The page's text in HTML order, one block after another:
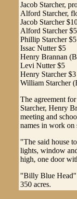
Jacob Starcher,
Alford Starcher,
Jacob Starcher
Alford Starcher $5
Phillip Starcher $5
Issac Nutter $5
Henry Brannan
Levi Nutter $5
Henry Starcher $3
William Starcher
The agreement
Starcher, Henry
meeting and
names in work on
"The said house
lights, window
high, one door
"Billy Blue Head"
350 acres.